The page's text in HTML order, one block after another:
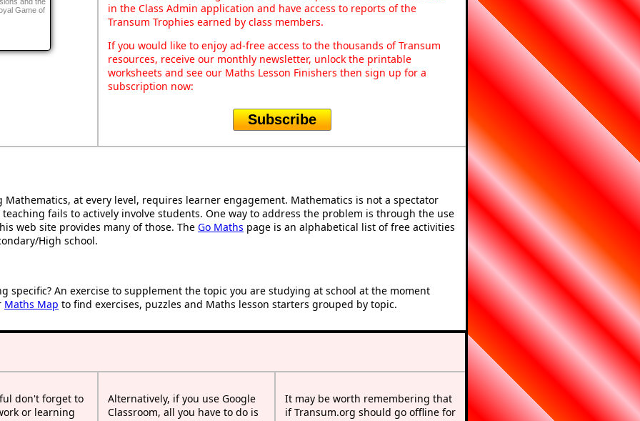
Game of
in the Class Admin application and have access to reports of the
Transum Trophies earned by class members.
If you would like to enjoy ad-free access to the thousands of Transum
resources, receive our monthly newsletter, unlock the printable
worksheets and see our Maths Lesson Finishers then sign up for a
subscription now:
Subscribe
at every level, requires learner engagement. Mathematics is not a spectator
fails to actively involve students. One way to address the problem is through the use
web site provides many of those. The Go Maths page is an alphabetical list of free activities
High school.
specific? An exercise to supplement the topic you are studying at school at the moment
Maths Map to find exercises, puzzles and Maths lesson starters grouped by topic.
don't forget to
or learning
Alternatively, if you use Google
Classroom, all you have to do is
It may be worth remembering that
if Transum.org should go offline for